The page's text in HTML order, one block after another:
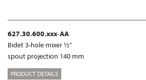
627.30.600.xxx-AA
Bidet 3-hole mixer ½"
spout projection 140 mm
PRODUCT DETAILS